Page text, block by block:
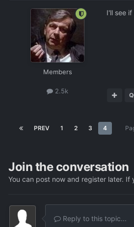
Members
2.5k
I'll see
PREV 1 2 3 4
Join the conversation
You can post now and register later. If
Reply to this topic...